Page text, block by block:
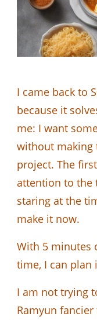
I came back to
because it
me: I want
without making
project. The
attention to the
staring at the
make it now.
With 5 minutes
time, I can plan
I am not trying
Ramyun